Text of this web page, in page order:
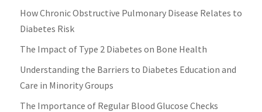
How Chronic Obstructive Pulmonary Disease Relates to
Diabetes Risk
The Impact of Type 2 Diabetes on Bone Health
Understanding the Barriers to Diabetes Education and
Care in Minority Groups
The Importance of Regular Blood Glucose Checks